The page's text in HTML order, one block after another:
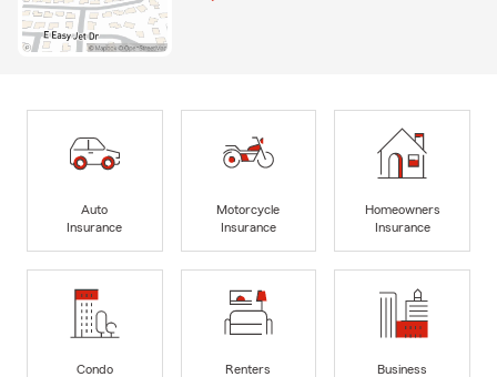
Auto
Insurance
Motorcycle
Insurance
Homeowners
Insurance
Condo
Renters
Business